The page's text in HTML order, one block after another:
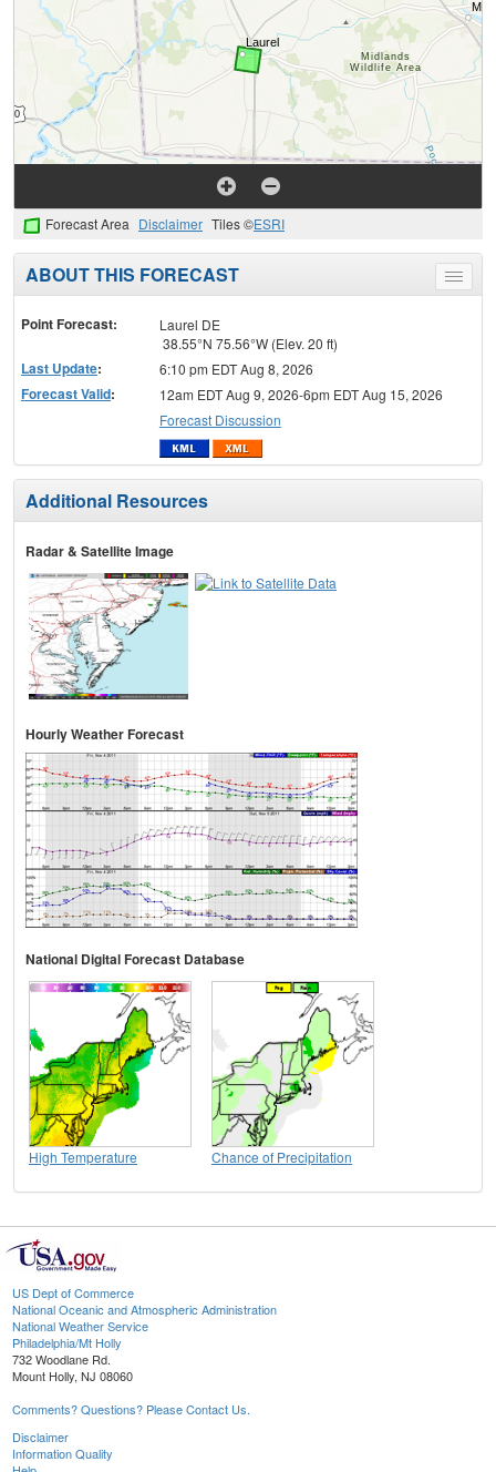
Forecast Area Disclaimer Tiles ©ESRI
Toggle
menu
ABOUT THIS FORECAST
Point Forecast:
Laurel DE
38.55°N 75.56°W (Elev. 20 ft)
Last Update: 6:10 pm EDT Aug 8, 2026
Forecast Valid:
12am EDT Aug 9, 2026-6pm EDT Aug 15, 2026
Forecast Discussion
Additional Resources
Radar & Satellite Image
Hourly Weather Forecast
National Digital Forecast Database
High Temperature Chance of Precipitation
US Dept of Commerce
National Oceanic and Atmospheric Administration
National Weather Service
Philadelphia/Mt Holly
732 Woodlane Rd.
Mount Holly, NJ 08060
Comments? Questions? Please Contact Us.
Disclaimer
Information Quality